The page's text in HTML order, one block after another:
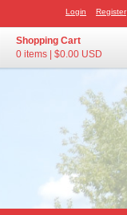
Login Register
Shopping Cart
0 items
$0.00 USD